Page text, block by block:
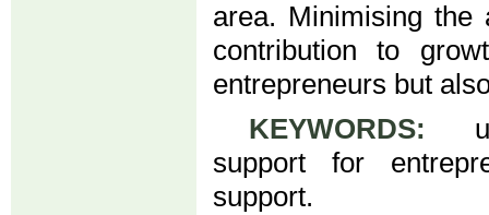
area. Minimising the
contribution to
entrepreneurs but
KEYWORDS:
support for
support.